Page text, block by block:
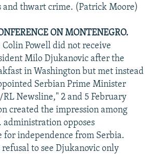
and thwart crime. (Patrick Moore)
ON MONTENEGRO.
Powell did not receive
Milo Djukanovic after the
in Washington but met instead
Serbian Prime Minister
Newsline," 2 and 5 February
created the impression among
administration opposes
for independence from Serbia.
to see Djukanovic only